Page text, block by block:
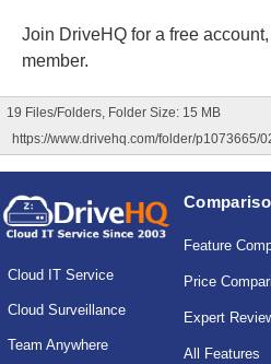
Join DriveHQ for a free
member.
19 Files/Folders, Folder Size: 15 MB
https://www.drivehq.com/folder/p1073665/
Cloud IT Service
Cloud Surveillance
Team Anywhere
Feature
Price
Expert
All Features